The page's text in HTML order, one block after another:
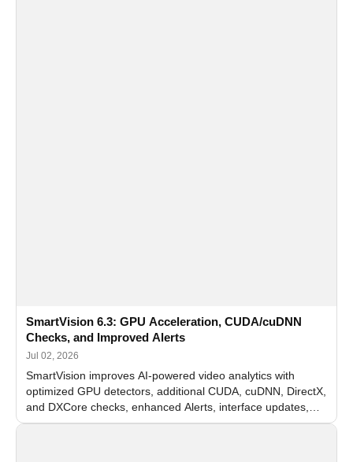
SmartVision 6.3: GPU Acceleration, CUDA/cuDNN
Checks, and Improved Alerts
Jul 02, 2026
SmartVision improves AI-powered video analytics with
optimized GPU detectors, additional CUDA, cuDNN, DirectX,
and DXCore checks, enhanced Alerts, interface updates,
and flexible FPS settings for recognition modules.